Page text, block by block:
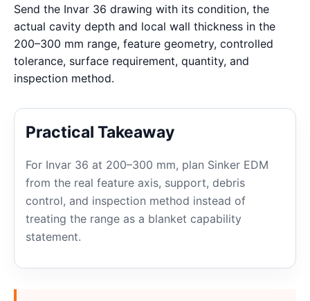
Send the Invar 36 drawing with its condition, the
actual cavity depth and local wall thickness in the
200–300 mm range, feature geometry, controlled
tolerance, surface requirement, quantity, and
inspection method.
Practical Takeaway
For Invar 36 at 200–300 mm, plan Sinker EDM
from the real feature axis, support, debris
control, and inspection method instead of
treating the range as a blanket capability
statement.